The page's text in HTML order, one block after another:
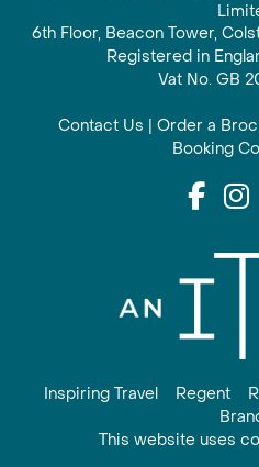
6th Floor, Beacon Tower,
Registered in
Vat No. GB
Contact Us | Order a
Booking
Inspiring Travel Regent
This website uses